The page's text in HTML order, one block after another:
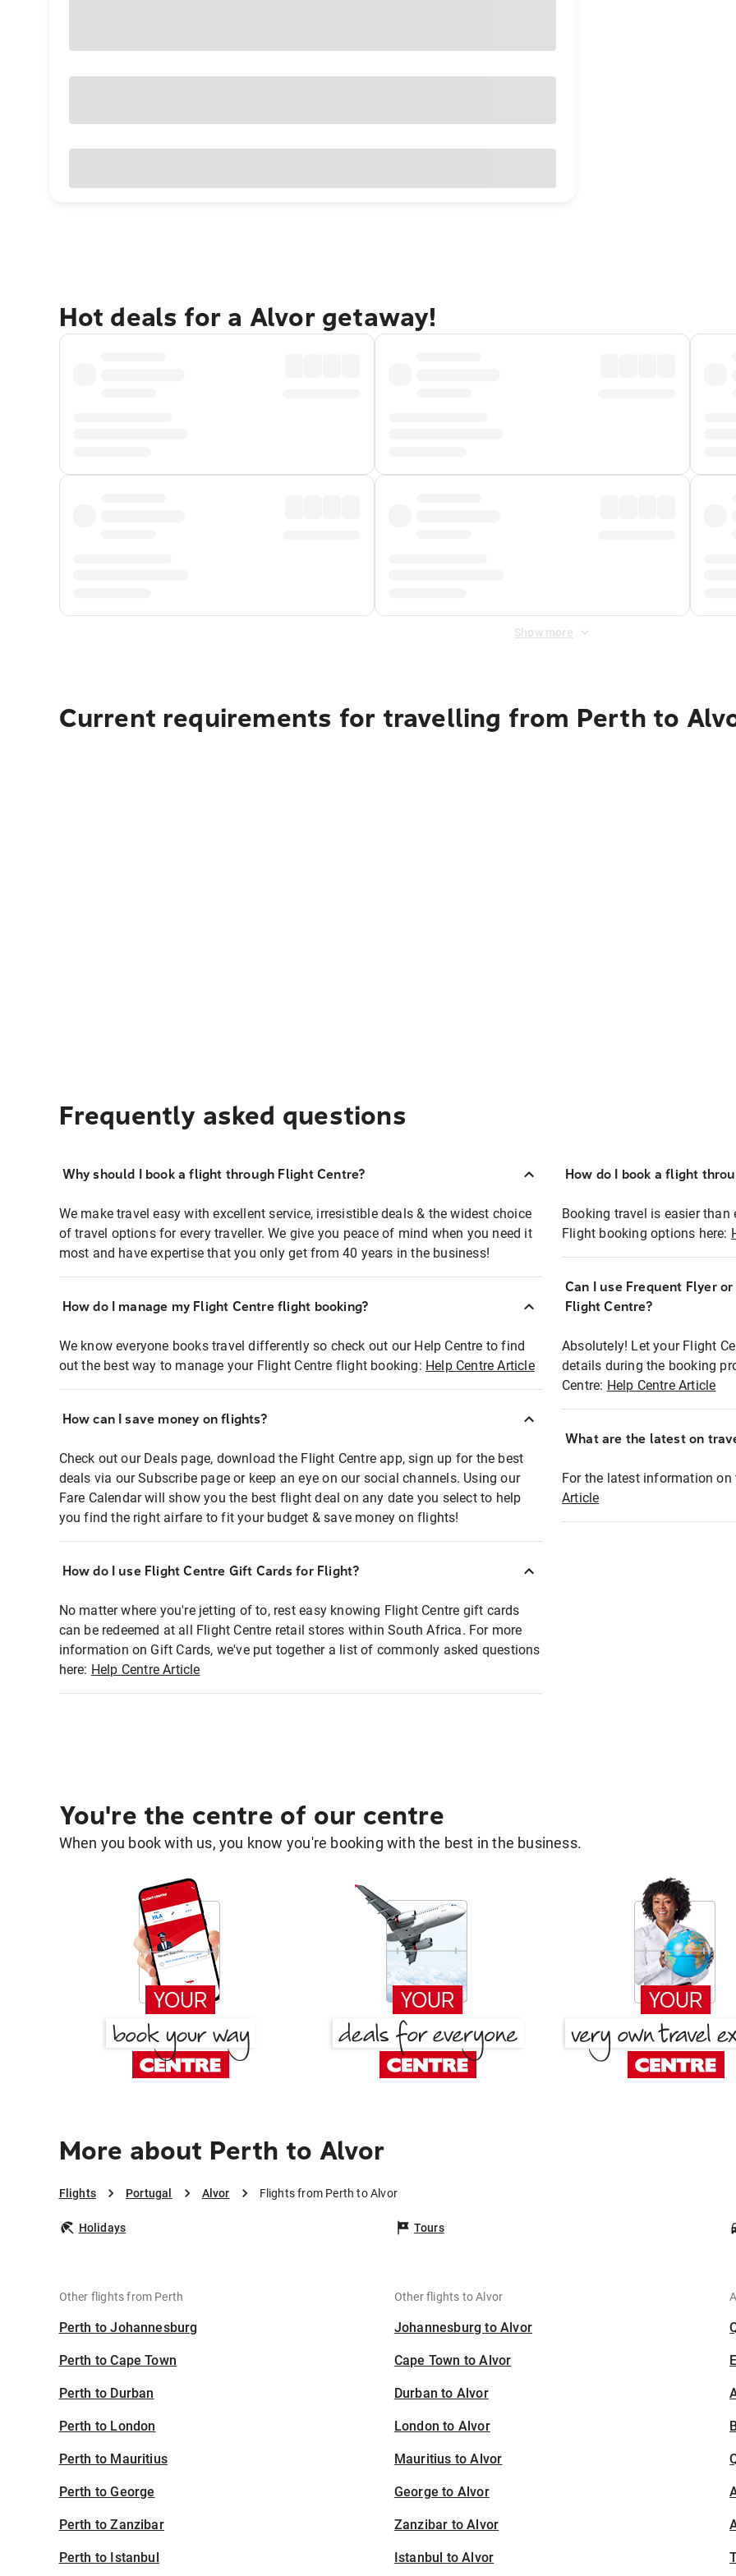
Hot deals for a Alvor getaway!
Show more
Current requirements for travelling from Perth to
Frequently asked questions
Why should I book a flight through Flight Centre?
We make travel easy with excellent service, irresistible deals & the widest choice
of travel options for every traveller. We give you peace of mind when you need it
most and have expertise that you only get from 40 years in the business!
How do I manage my Flight Centre flight booking?
We know everyone books travel differently so check out our Help Centre to find
out the best way to manage your Flight Centre flight booking: Help Centre Article
How can I save money on flights?
Check out our Deals page, download the Flight Centre app, sign up for the best
deals via our Subscribe page or keep an eye on our social channels. Using our
Fare Calendar will show you the best flight deal on any date you select to help
you find the right airfare to fit your budget & save money on flights!
How do I use Flight Centre Gift Cards for Flight?
No matter where you're jetting of to, rest easy knowing Flight Centre gift cards
can be redeemed at all Flight Centre retail stores within South Africa. For more
information on Gift Cards, we've put together a list of commonly asked questions
here: Help Centre Article
How do I book a flight
Booking travel is easier
Flight booking options here:
Can I use Frequent Flyer
Flight Centre?
Absolutely! Let your Flight
details during the booking
Centre: Help Centre Article
What are the latest on
For the latest information
Article
You're the centre of our centre
When you book with us, you know you're booking with the best in the business.
More about Perth to Alvor
Flights Portugal Alvor Flights from Perth to Alvor
Holidays Tours
Other flights from Perth
Perth to Johannesburg
Perth to Cape Town
Perth to Durban
Perth to London
Perth to Mauritius
Perth to George
Perth to Zanzibar
Perth to Istanbul
Other flights to Alvor
Johannesburg to Alvor
Cape Town to Alvor
Durban to Alvor
London to Alvor
Mauritius to Alvor
George to Alvor
Zanzibar to Alvor
Istanbul to Alvor